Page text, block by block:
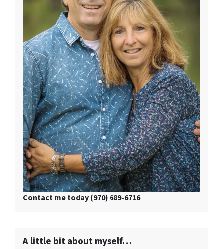
Contact me today (970) 689-6716
A little bit about myself…